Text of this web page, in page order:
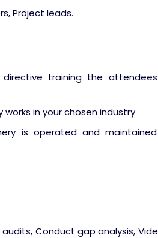
Project leads.
training the
in your chosen industry
is operated and
Conduct gap analysis,